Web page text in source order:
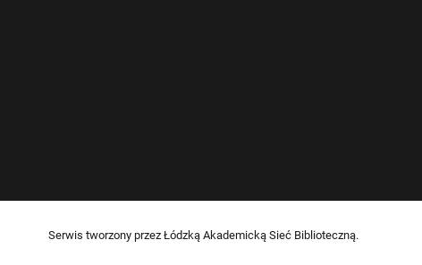
Serwis tworzony przez Łódzką Akademicką Sieć Biblioteczną.